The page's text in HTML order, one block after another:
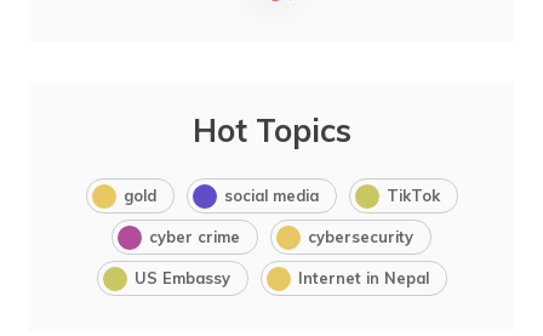
Hot Topics
gold social media TikTok
cyber crime cybersecurity
US Embassy Internet in Nepal